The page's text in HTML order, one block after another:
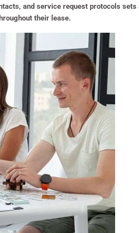
and service request protocols
their lease.